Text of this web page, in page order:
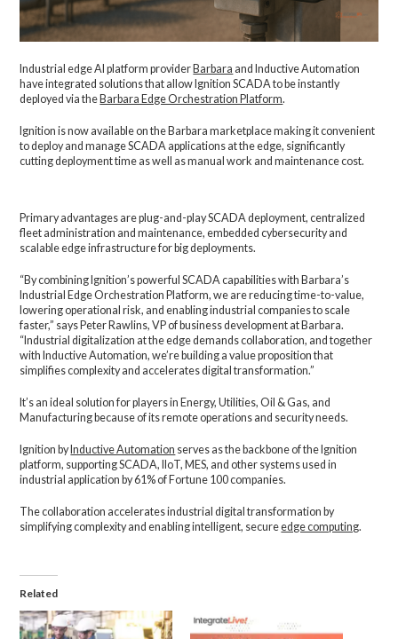
Industrial edge AI platform provider Barbara and Inductive Automation
have integrated solutions that allow Ignition SCADA to be instantly
deployed via the Barbara Edge Orchestration Platform.
Ignition is now available on the Barbara marketplace making it convenient
to deploy and manage SCADA applications at the edge, significantly
cutting deployment time as well as manual work and maintenance cost.
Primary advantages are plug-and-play SCADA deployment, centralized
fleet administration and maintenance, embedded cybersecurity and
scalable edge infrastructure for big deployments.
“By combining Ignition’s powerful SCADA capabilities with Barbara’s
Industrial Edge Orchestration Platform, we are reducing time-to-value,
lowering operational risk, and enabling industrial companies to scale
faster,” says Peter Rawlins, VP of business development at Barbara.
“Industrial digitalization at the edge demands collaboration, and together
with Inductive Automation, we’re building a value proposition that
simplifies complexity and accelerates digital transformation.”
It’s an ideal solution for players in Energy, Utilities, Oil & Gas, and
Manufacturing because of its remote operations and security needs.
Ignition byInductive Automation serves as the backbone of the Ignition
platform, supporting SCADA, IIoT, MES, and other systems used in
industrial application by 61% of Fortune 100 companies.
The collaboration accelerates industrial digital transformation by
simplifying complexity and enabling intelligent, secureedge computing.
Related